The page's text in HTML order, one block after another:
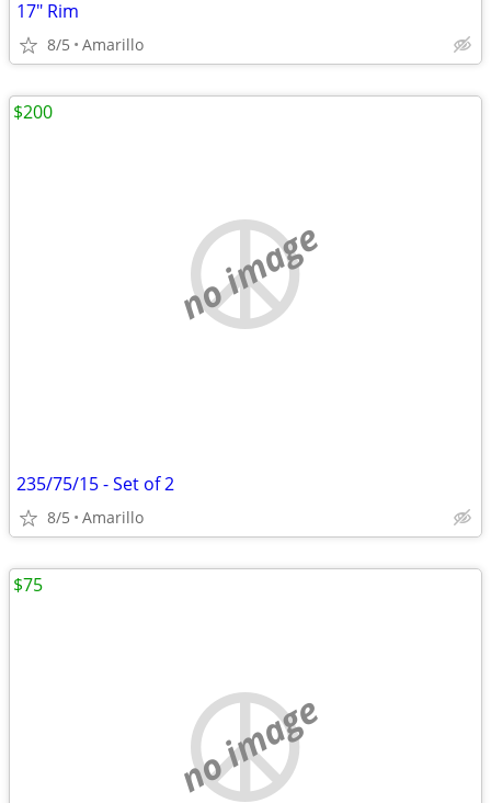
17" Rim
8/5 Amarillo
no image
235/75/15 - Set of 2
8/5 Amarillo
$200
no image
$75